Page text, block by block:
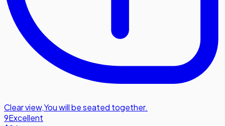
Clear view,You will be seated together.
9Excellent